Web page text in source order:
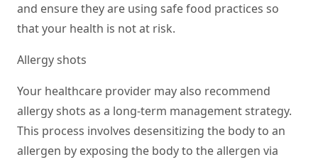
and ensure they are using safe food practices so
that your health is not at risk.
Allergy shots
Your healthcare provider may also recommend
allergy shots as a long-term management strategy.
This process involves desensitizing the body to an
allergen by exposing the body to the allergen via